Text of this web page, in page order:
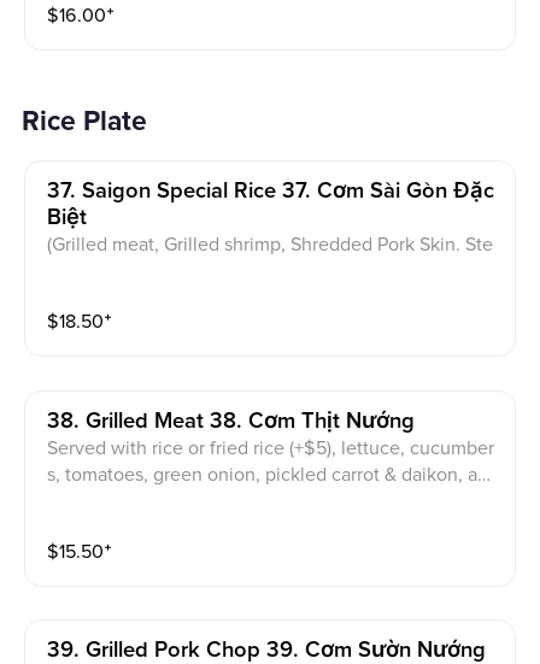
$16.00⁺
Rice Plate
37. Saigon Special Rice 37. Cơm Sài Gòn Đặc
Biệt
(Grilled meat, Grilled shrimp, Shredded Pork Skin. Ste
n onion, pickled carrot & daikon, and sweet & sour fis
$18.50⁺
38. Grilled Meat 38. Cơm Thịt Nướng
Served with rice or fried rice (+$5), lettuce, cucumber
s, tomatoes, green onion, pickled carrot & daikon, an
$15.50⁺
39. Grilled Pork Chop 39. Cơm Sườn Nướng